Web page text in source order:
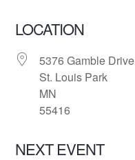
LOCATION
5376 Gamble Drive
St. Louis Park
MN
55416
NEXT EVENT